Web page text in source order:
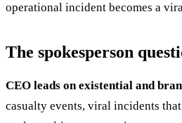
operational incident becomes a
The spokesperson
CEO leads on existential and
casualty events, viral incidents